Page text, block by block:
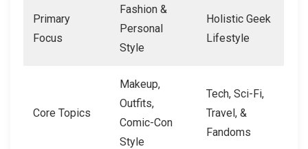
Primary
Focus
Fashion &
Personal
Style
Holistic Geek
Lifestyle
Core Topics
Makeup,
Outfits,
Comic-Con
Style
Tech, Sci-Fi,
Travel, &
Fandoms